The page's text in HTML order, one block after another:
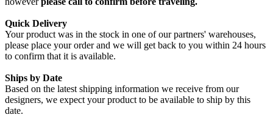
Quick Delivery
Your product was in the stock in one of our partners' warehouses,
please place your order and we will get back to you within 24 hours
to confirm that it is available.
Ships by Date
Based on the latest shipping information we receive from our
designers, we expect your product to be available to ship by this
date.